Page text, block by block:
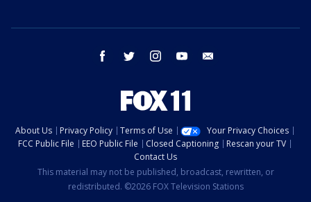
facebook twitter instagram youtube
About Us Privacy Policy Terms of Use
Your Privacy Choices
FCC Public File
EEO Public File Closed Captioning
Rescan your TV
Contact Us
This material may not be published, broadcast, rewritten, or
redistributed. ©2026 FOX Television Stations